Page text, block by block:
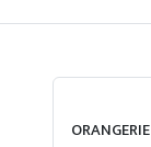
ORANGERIE